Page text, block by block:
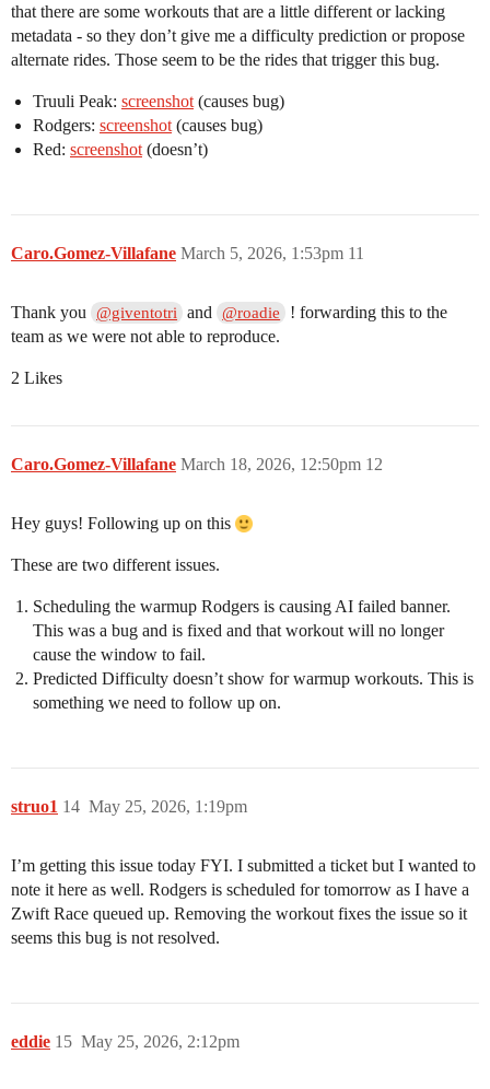
that there are some workouts that are a little different or lacking
metadata - so they don’t give me a difficulty prediction or propose
alternate rides. Those seem to be the rides that trigger this bug.
Truuli Peak: screenshot (causes bug)
Rodgers: screenshot (causes bug)
Red: screenshot (doesn’t)
Caro.Gomez-Villafane March 5, 2026, 1:53pm 11
Thank you @giventotri and @roadie
! forwarding this to the
team as we were not able to reproduce.
2 Likes
Caro.Gomez-Villafane March 18, 2026, 12:50pm 12
Hey guys! Following up on this
These are two different issues.
Scheduling the warmup Rodgers is causing AI failed banner.
This was a bug and is fixed and that workout will no longer
cause the window to fail.
Predicted Difficulty doesn’t show for warmup workouts. This is
something we need to follow up on.
struo1 May 25, 2026, 1:19pm
14
I’m getting this issue today FYI. I submitted a ticket but I wanted to
note it here as well. Rodgers is scheduled for tomorrow as I have a
Zwift Race queued up. Removing the workout fixes the issue so it
seems this bug is not resolved.
eddie May 25, 2026, 2:12pm
15